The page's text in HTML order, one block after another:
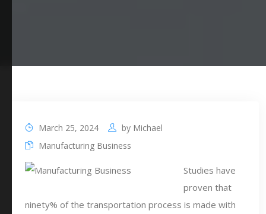
March 25, 2024 by Michael
Manufacturing Business
Studies have
proven that
ninety% of the transportation process is made with